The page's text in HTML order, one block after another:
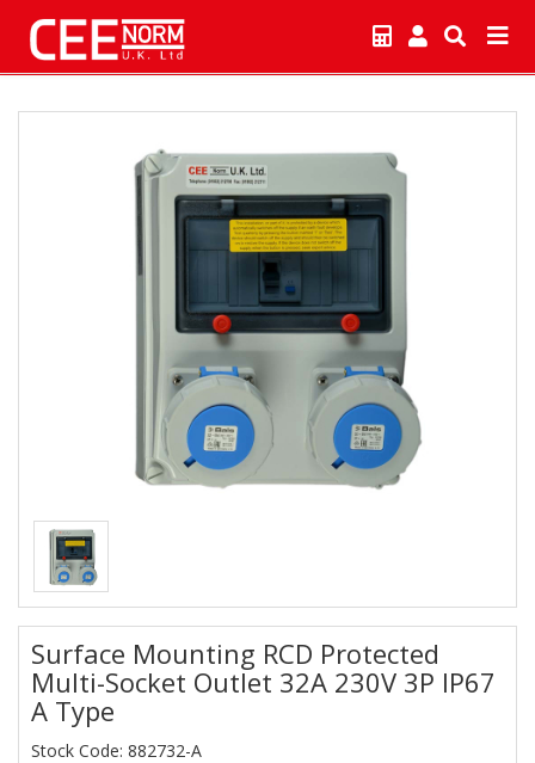
Surface Mounting RCD Protected
Multi-Socket Outlet 32A 230V 3P IP67
A Type
Stock Code: 882732-A